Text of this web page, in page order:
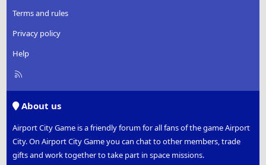
Terms and rules
Privacy policy
Help
R
About us
Airport City Game is a friendly forum for all fans of the game Airport
City. On Airport City Game you can chat to other members, trade
gifts and work together to take part in space missions.